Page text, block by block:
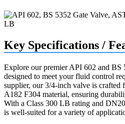
Key Specifications /
Explore our premier API 602 and BS
designed to meet your fluid control
supplier, our 3/4-inch valve is
A182 F304 material, ensuring
With a Class 300 LB rating and
is well-suited for a variety of